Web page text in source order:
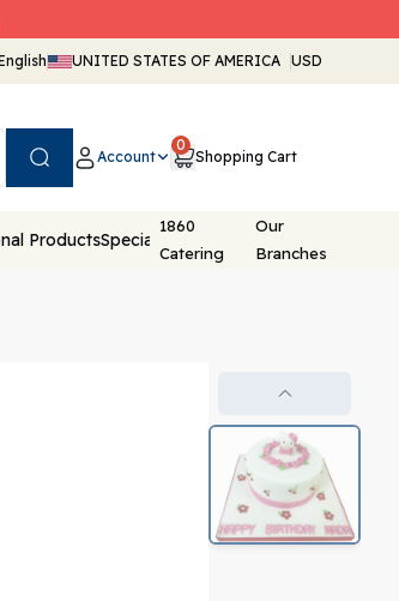
UNITED STATES OF AMERICA USD
Account
0
Shopping Cart
ProductsSpecial Packaging
1860
Catering
Our
Branches